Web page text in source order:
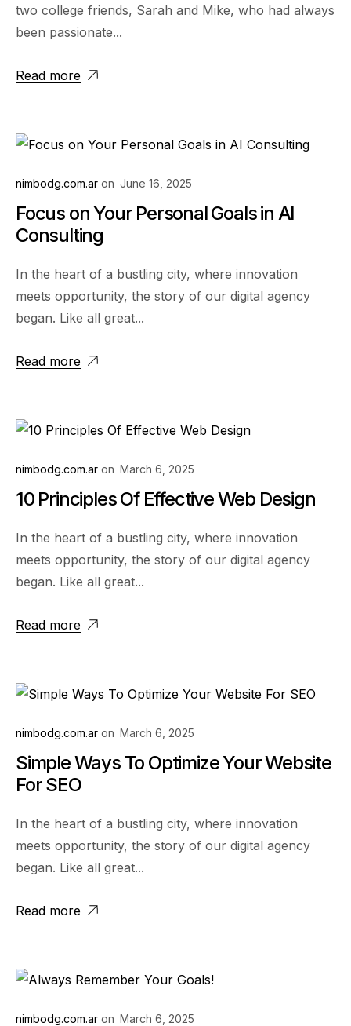
two college friends, Sarah and Mike, who had always
been passionate...
Read more
nimbodg.com.ar on June 16, 2025
Focus on Your Personal Goals in AI
Consulting
In the heart of a bustling city, where innovation
meets opportunity, the story of our digital agency
began. Like all great...
Read more
nimbodg.com.ar on March 6, 2025
10 Principles Of Effective Web Design
In the heart of a bustling city, where innovation
meets opportunity, the story of our digital agency
began. Like all great...
Read more
nimbodg.com.ar on March 6, 2025
Simple Ways To Optimize Your Website
For SEO
In the heart of a bustling city, where innovation
meets opportunity, the story of our digital agency
began. Like all great...
Read more
nimbodg.com.ar on March 6, 2025